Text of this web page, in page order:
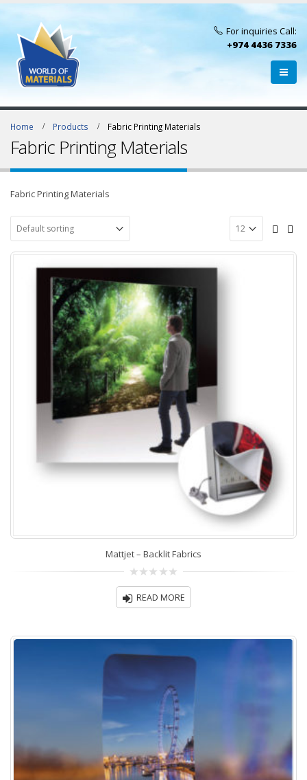
For inquiries Call:
+974 4436 7336
Home Products Fabric Printing Materials
Fabric Printing Materials
Fabric Printing Materials
Mattjet – Backlit Fabrics
0
out
of READ MORE